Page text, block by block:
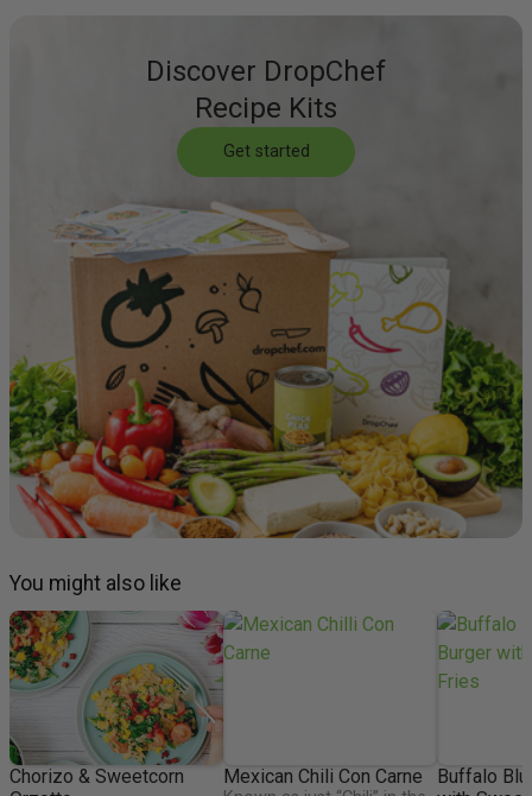
Discover DropChef
Recipe Kits
Get started
You might also like
Chorizo & Sweetcorn
Mexican Chili Con Carne
Buffalo